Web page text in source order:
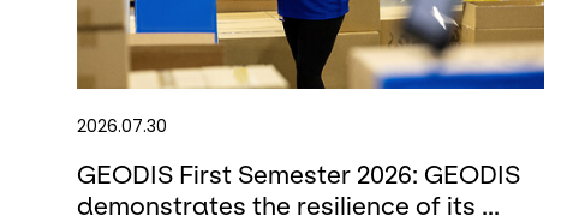
2026.07.30
GEODIS First Semester 2026: GEODIS
demonstrates the resilience of its ...